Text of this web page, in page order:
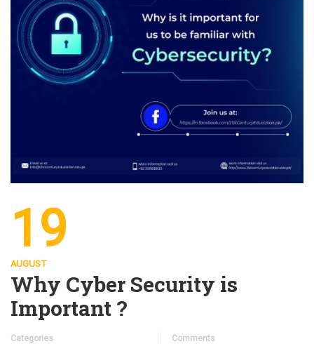
19
AUGUST
Why Cyber Security is
Important ?
Categories
Comments